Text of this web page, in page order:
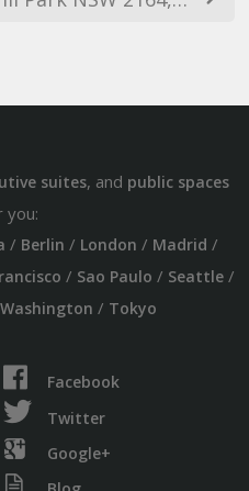
suites, and public spaces
you:
/ Berlin / London / Madrid /
/ Sao Paulo / Seattle/
Washington / Tokyo
Facebook
Twitter
Google+